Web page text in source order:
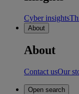
Cyber insights
About
About
Contact usOur
Open search